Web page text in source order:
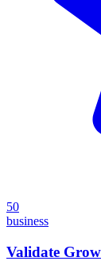
50
business
Validate